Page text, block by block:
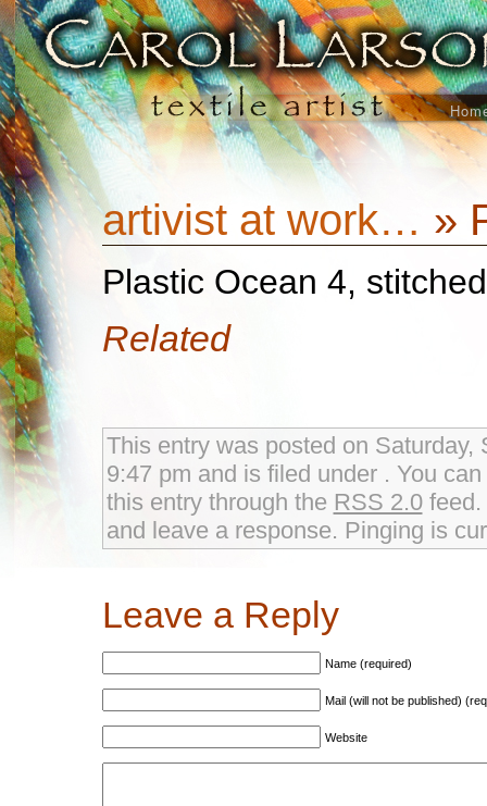
artivist at work… »
Plastic Ocean 4,
Related
This entry was posted on Saturday,
9:47 pm and is filed under . You
this entry through the RSS 2.0feed.
and leave a response. Pinging is
Leave a Reply
Name (required)
Mail (will not be published)
Website